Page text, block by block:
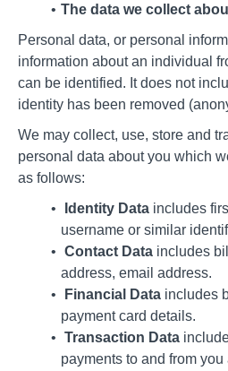
The data we collect
Personal data, or personal
information about an individual
can be identified. It does not
identity has been removed
We may collect, use, store and
personal data about you which
as follows:
Identity Dataincludes
username or similar
Contact Dataincludes
address, email address.
Financial Dataincludes
payment card details.
Transaction Data
payments to and from